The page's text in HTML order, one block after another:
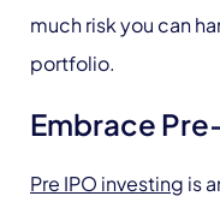
much risk you can
portfolio.
Embrace
Pre IPO investing is